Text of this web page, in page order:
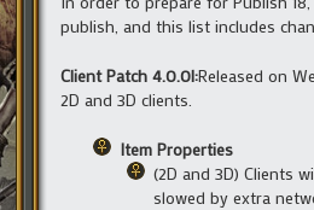
publish, and this list includes
Client Patch 4.0.0l:Released on
2D and 3D clients.
Item Properties
(2D and 3D) Clients
slowed by extra